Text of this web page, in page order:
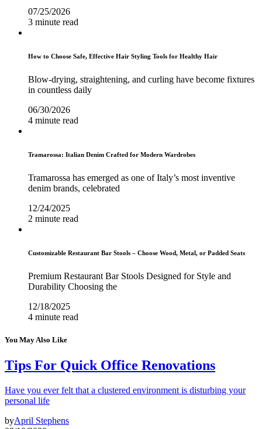
07/25/2026
3 minute read
How to Choose Safe, Effective Hair Styling Tools for Healthy Hair
Blow-drying, straightening, and curling have become fixtures
in countless daily
06/30/2026
4 minute read
Tramarossa: Italian Denim Crafted for Modern Wardrobes
Tramarossa has emerged as one of Italy’s most inventive
denim brands, celebrated
12/24/2025
2 minute read
Customizable Restaurant Bar Stools – Choose Wood, Metal, or Padded Seats
Premium Restaurant Bar Stools Designed for Style and
Durability Choosing the
12/18/2025
4 minute read
You May Also Like
Tips For Quick Office Renovations
Have you ever felt that a clustered environment is disturbing your
personal life
byApril Stephens